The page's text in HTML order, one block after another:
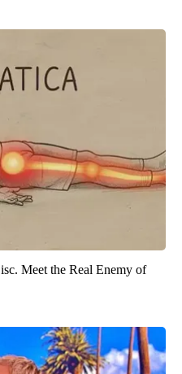
Meet the Real Enemy of